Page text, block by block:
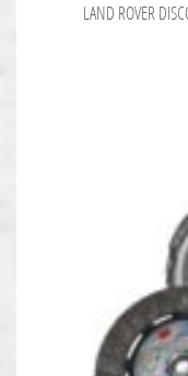
LAND ROVER